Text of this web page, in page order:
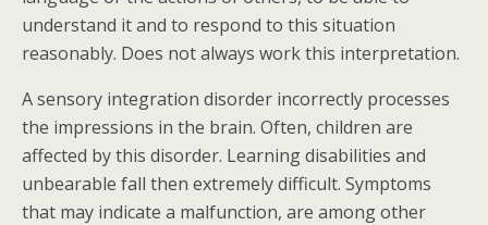
understand it and to respond to this situation
reasonably. Does not always work this interpretation.
A sensory integration disorder incorrectly processes
the impressions in the brain. Often, children are
affected by this disorder. Learning disabilities and
unbearable fall then extremely difficult. Symptoms
that may indicate a malfunction, are among other